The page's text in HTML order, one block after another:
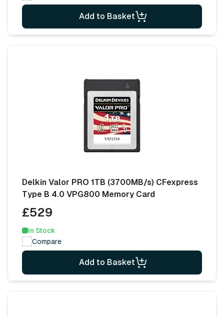
Add to Basket
Delkin Valor PRO 1TB (3700MB/s) CFexpress
Type B 4.0 VPG800 Memory Card
£529
In Stock
Compare
Add to Basket